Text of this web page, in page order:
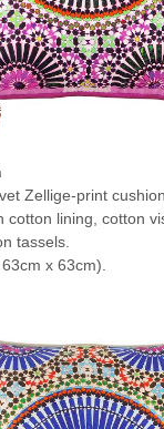
Zellige-print cushion.
cotton lining, cotton
tassels.
x 63cm).